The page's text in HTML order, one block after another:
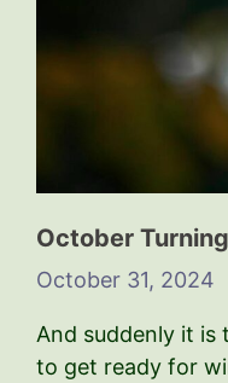
October Turning
October 31, 2024
And suddenly it is
to get ready for